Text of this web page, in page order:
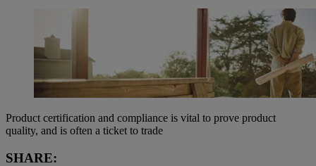
Product certification and compliance is vital to prove product
quality, and is often a ticket to trade
SHARE: